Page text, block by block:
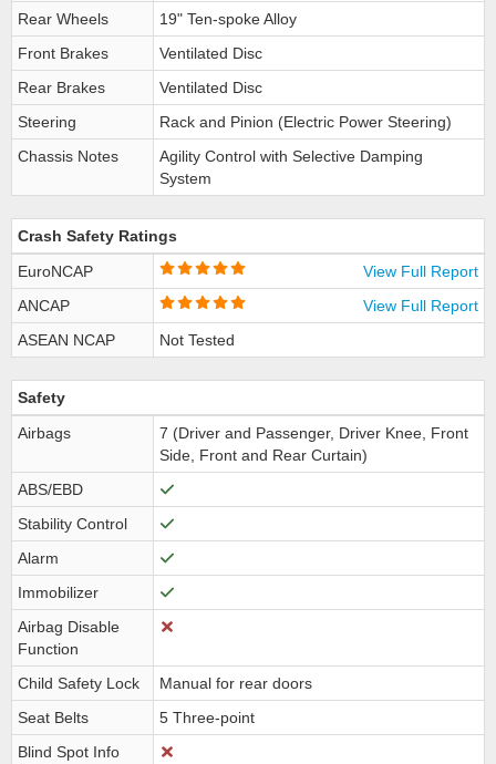
Rear Wheels
19" Ten-spoke Alloy
Front Brakes
Ventilated Disc
Rear Brakes
Ventilated Disc
Steering
Rack and Pinion (Electric Power Steering)
Chassis Notes
Agility Control with Selective Damping
System
Crash Safety Ratings
EuroNCAP
View Full Report
ANCAP
View Full Report
ASEAN NCAP
Not Tested
Safety
Airbags
7 (Driver and Passenger, Driver Knee, Front
Side, Front and Rear Curtain)
ABS/EBD
Stability Control
Alarm
Immobilizer
Airbag Disable
Function
Child Safety Lock
Manual for rear doors
Seat Belts
5 Three-point
Blind Spot Info